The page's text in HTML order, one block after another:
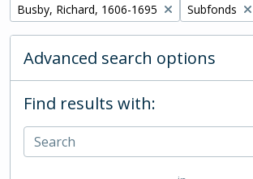
Remove filter:
Busby, Richard, 1606-1695 Remove filter:
Subfonds
Advanced search options
Find results with: